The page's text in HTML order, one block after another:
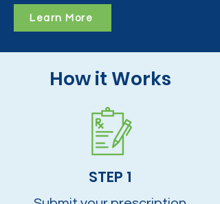
Learn More
How it Works
STEP 1